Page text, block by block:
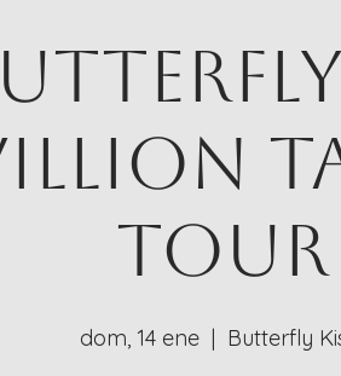
Tour
dom, 14 ene
  |
Butterfly